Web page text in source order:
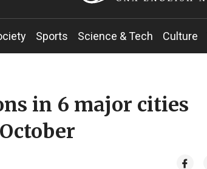
Sports Science & Tech Culture
in 6 major cities